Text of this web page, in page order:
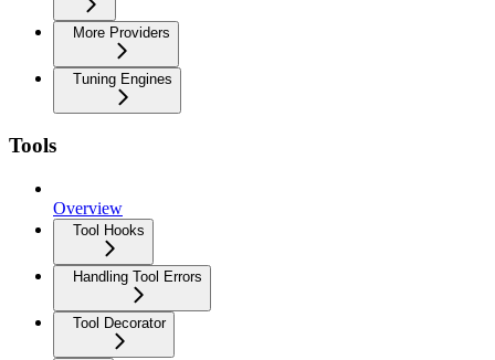
More Providers
Tuning Engines
Tools
Overview
Tool Hooks
Handling Tool Errors
Tool Decorator